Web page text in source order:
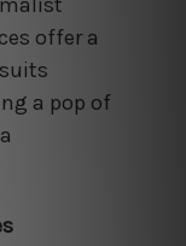
offer a
a pop of